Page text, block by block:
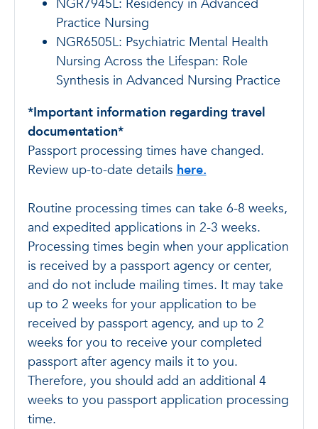
NGR7945L: Residency in Advanced
Practice Nursing
NGR6505L: Psychiatric Mental Health
Nursing Across the Lifespan: Role
Synthesis in Advanced Nursing Practice
*Important information regarding travel
documentation*
Passport processing times have changed.
Review up-to-date details here.
Routine processing times can take 6-8 weeks,
and expedited applications in 2-3 weeks.
Processing times begin when your application
is received by a passport agency or center,
and do not include mailing times. It may take
up to 2 weeks for your application to be
received by passport agency, and up to 2
weeks for you to receive your completed
passport after agency mails it to you.
Therefore, you should add an additional 4
weeks to you passport application processing
time.